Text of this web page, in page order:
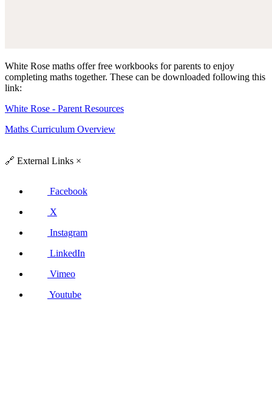
White Rose maths offer free workbooks for parents to enjoy
completing maths together. These can be downloaded following this
link:
White Rose - Parent Resources
Maths Curriculum Overview
🔗 External Links ×
Facebook
X
Instagram
LinkedIn
Vimeo
Youtube